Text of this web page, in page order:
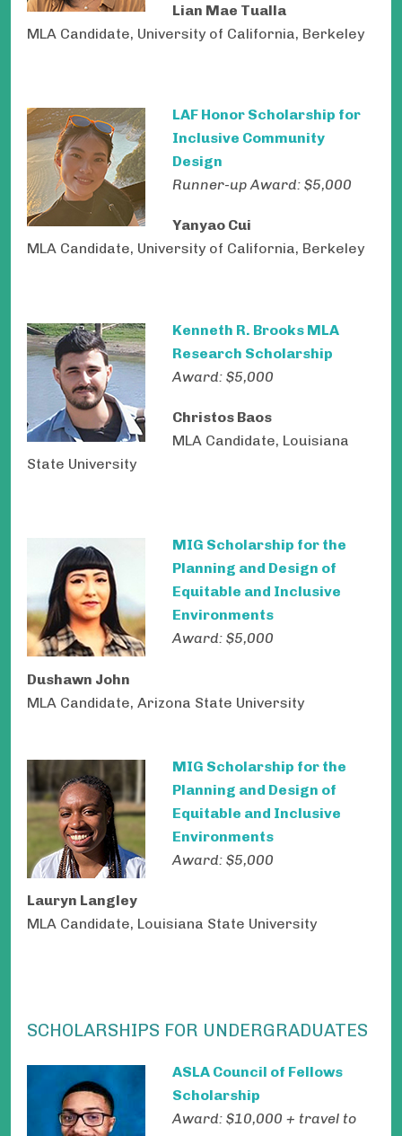
Lian Mae Tualla
MLA Candidate, University of California, Berkeley
LAF Honor Scholarship for
Inclusive Community
Design
Runner-up Award: $5,000
Yanyao Cui
MLA Candidate, University of California, Berkeley
Kenneth R. Brooks MLA
Research Scholarship
Award: $5,000
Christos Baos
MLA Candidate, Louisiana
State University
MIG Scholarship for the
Planning and Design of
Equitable and Inclusive
Environments
Award: $5,000
Dushawn John
MLA Candidate, Arizona State University
MIG Scholarship for the
Planning and Design of
Equitable and Inclusive
Environments
Award: $5,000
Lauryn Langley
MLA Candidate, Louisiana State University
SCHOLARSHIPS FOR UNDERGRADUATES
ASLA Council of Fellows
Scholarship
Award: $10,000 + travel to